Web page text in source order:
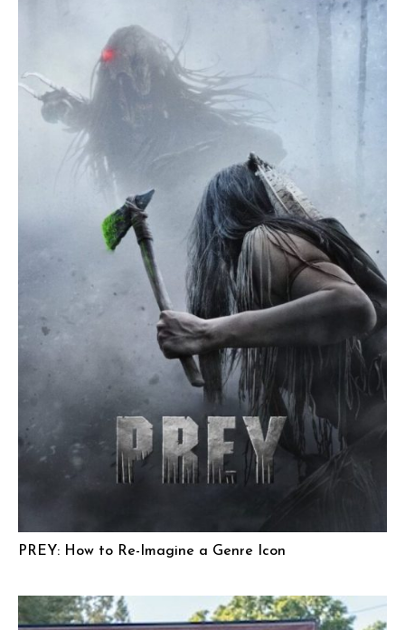
PREY: How to Re-Imagine a Genre Icon